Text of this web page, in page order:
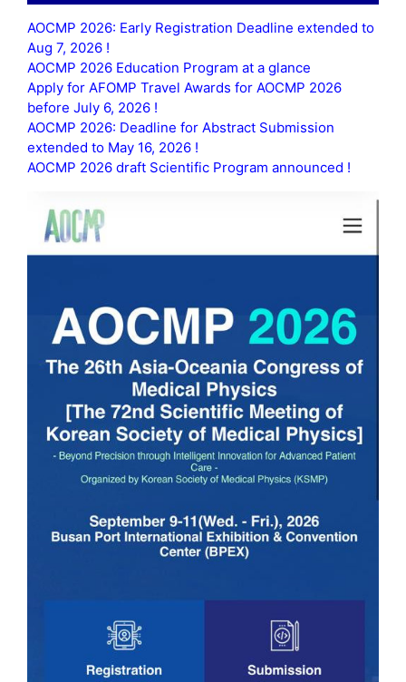
AOCMP 2026: Early Registration Deadline extended to
Aug 7, 2026 !
AOCMP 2026 Education Program at a glance
Apply for AFOMP Travel Awards for AOCMP 2026
before July 6, 2026 !
AOCMP 2026: Deadline for Abstract Submission
extended to May 16, 2026 !
AOCMP 2026 draft Scientific Program announced !